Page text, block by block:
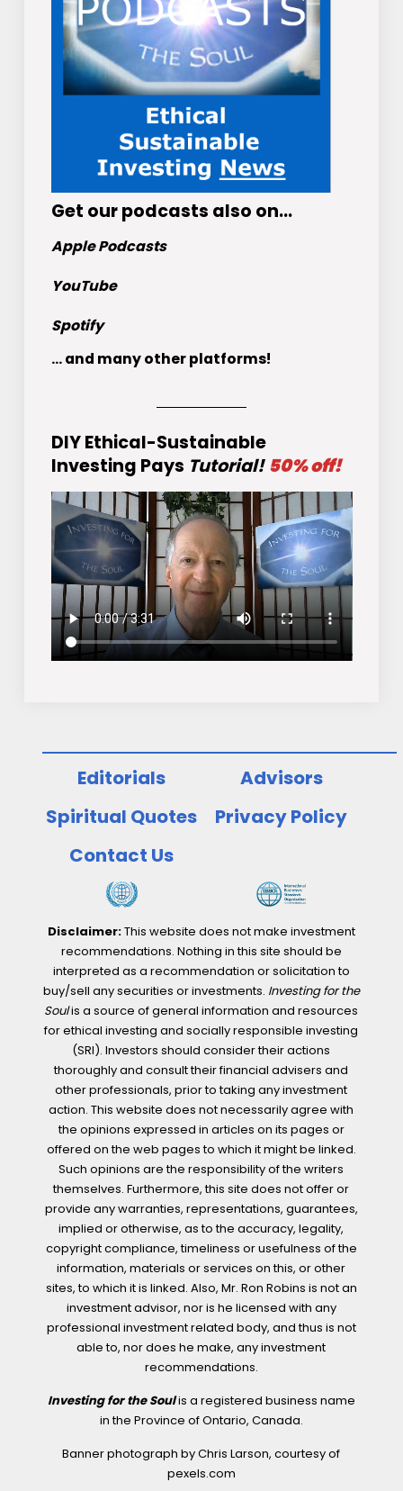
Get our podcasts also on…
Apple Podcasts
YouTube
Spotify
... and many other platforms!
DIY Ethical-Sustainable
Investing Pays Tutorial! 50% off!
Editorials
Advisors
Spiritual Quotes
Privacy Policy
Contact Us
Disclaimer:This website does not make investment
recommendations. Nothing in this site should be
interpreted as a recommendation or solicitation to
buy/sell any securities or investments. Investing for the
Soulis a source of general information and resources
for ethical investing and socially responsible investing
(SRI). Investors should consider their actions
thoroughly and consult their financial advisers and
other professionals, prior to taking any investment
action. This website does not necessarily agree with
the opinions expressed in articles on its pages or
offered on the web pages to which it might be linked.
Such opinions are the responsibility of the writers
themselves. Furthermore, this site does not offer or
provide any warranties, representations, guarantees,
implied or otherwise, as to the accuracy, legality,
copyright compliance, timeliness or usefulness of the
information, materials or services on this, or other
sites, to which it is linked. Also, Mr. Ron Robins is not an
investment advisor, nor is he licensed with any
professional investment related body, and thus is not
able to, nor does he make, any investment
recommendations.
Investing for the Soulis a registered business name
in the Province of Ontario, Canada.
Banner photograph by Chris Larson, courtesy of
pexels.com